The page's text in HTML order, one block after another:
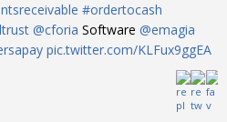
#ordertocash
@cforia Software @emagia
pic.twitter.com/KLFux9ggEA